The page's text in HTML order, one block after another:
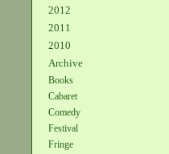
2012
2011
2010
Archive
Books
Cabaret
Comedy
Festival
Fringe